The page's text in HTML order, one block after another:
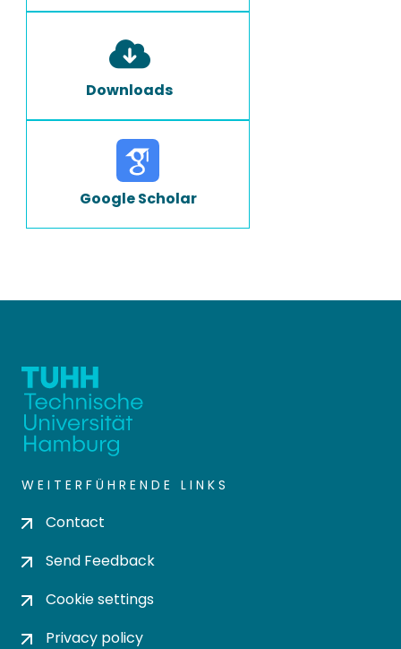
Downloads
Google Scholar
WEITERFÜHRENDE LINKS
Contact
Send Feedback
Cookie settings
Privacy policy